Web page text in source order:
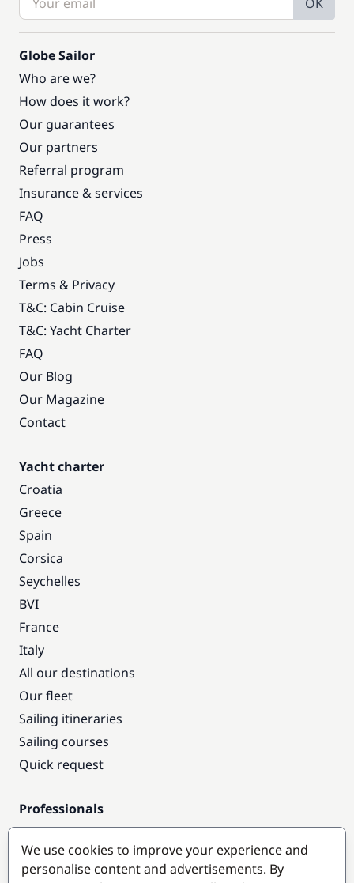
Globe Sailor
Who are we?
How does it work?
Our guarantees
Our partners
Referral program
Insurance & services
FAQ
Press
Jobs
Terms & Privacy
T&C: Cabin Cruise
T&C: Yacht Charter
FAQ
Our Blog
Our Magazine
Contact
Yacht charter
Croatia
Greece
Spain
Corsica
Seychelles
BVI
France
Italy
All our destinations
Our fleet
Sailing itineraries
Sailing courses
Quick request
Professionals
Pro access
Become a partner
We use cookies to improve your experience and
personalise content and advertisements. By